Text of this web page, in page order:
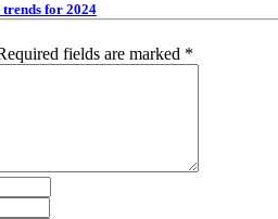
for 2024
fields are marked *